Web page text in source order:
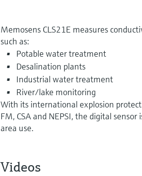
Memosens CLS21E measures
such as:
Potable water treatment
Desalination plants
Industrial water treatment
River/lake monitoring
With its international explosion
FM, CSA and NEPSI, the digital
area use.
Videos